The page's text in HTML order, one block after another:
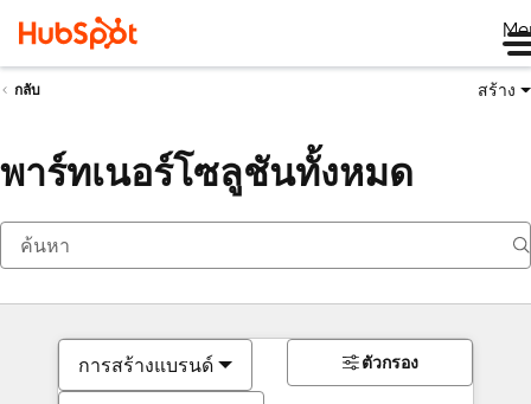
กลับ สร้าง
พาร์ทเนอร์โซลูชันทั้งหมด
การสร้างแบรนด์ ตัวกรอง